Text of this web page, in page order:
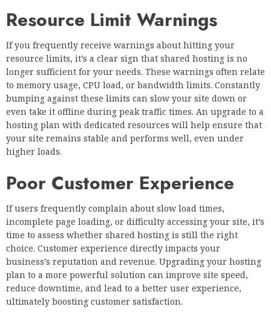
Resource Limit Warnings
If you frequently receive warnings about hitting your
resource limits, it’s a clear sign that shared hosting is no
longer sufficient for your needs. These warnings often relate
to memory usage, CPU load, or bandwidth limits. Constantly
bumping against these limits can slow your site down or
even take it offline during peak traffic times. An upgrade to a
hosting plan with dedicated resources will help ensure that
your site remains stable and performs well, even under
higher loads.
Poor Customer Experience
If users frequently complain about slow load times,
incomplete page loading, or difficulty accessing your site, it’s
time to assess whether shared hosting is still the right
choice. Customer experience directly impacts your
business’s reputation and revenue. Upgrading your hosting
plan to a more powerful solution can improve site speed,
reduce downtime, and lead to a better user experience,
ultimately boosting customer satisfaction.